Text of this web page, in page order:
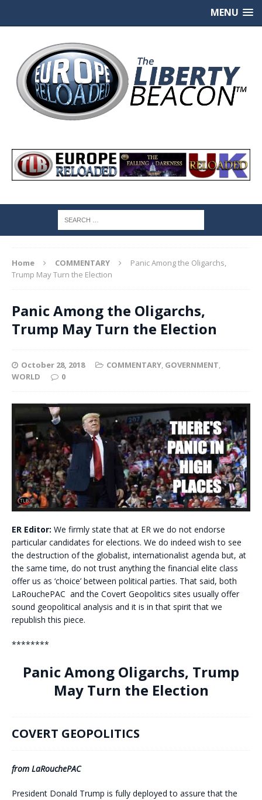
MENU
Home COMMENTARY
Panic Among the Oligarchs,
Trump May Turn the Election
Panic Among the Oligarchs,
Trump May Turn the Election
October 28, 2018 COMMENTARY, GOVERNMENT,
WORLD
0
ER Editor: We firmly state that at ER we do not endorse
particular candidates for elections. We do indeed wish to see
the destruction of the globalist, internationalist agenda but, at
the same time, do not trust anything the financial elite class
offer us as ‘choice’ between political parties. That said, both
LaRouchePAC and the Covert Geopolitics sites usually offer
sound geopolitical analysis and it is in that spirit that we
republish this piece.
********
Panic Among Oligarchs, Trump
May Turn the Election
COVERT GEOPOLITICS
from LaRouchePAC
President Donald Trump is fully deployed to assure that the